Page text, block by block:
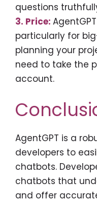
questions
3. Price:
particularly for
planning your
need to take the
account.
AgentGPT is a
developers to
chatbots.
chatbots that
and offer